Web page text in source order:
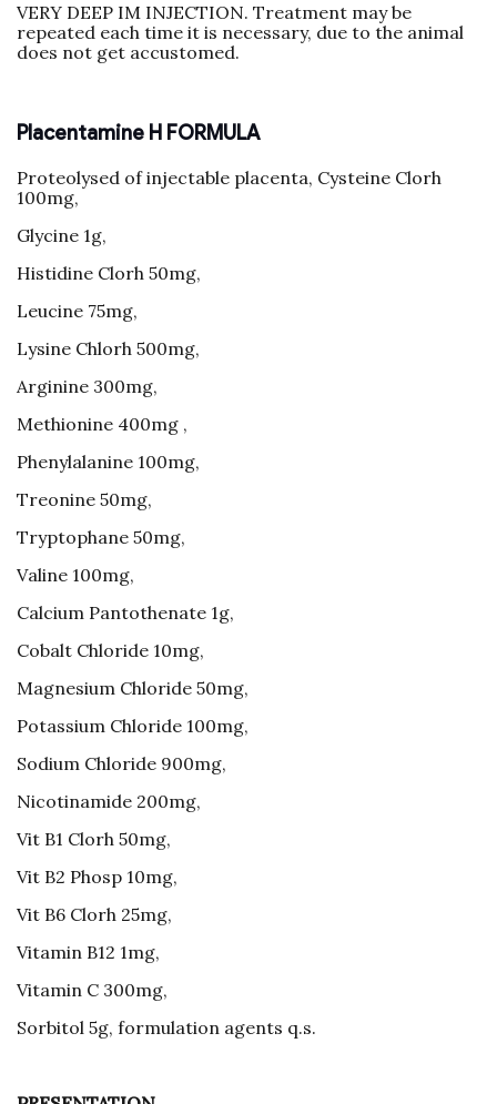
VERY DEEP IM INJECTION. Treatment may be
repeated each time it is necessary, due to the animal
does not get accustomed.
Placentamine H FORMULA
Proteolysed of injectable placenta, Cysteine Clorh
100mg,
Glycine 1g,
Histidine Clorh 50mg,
Leucine 75mg,
Lysine Chlorh 500mg,
Arginine 300mg,
Methionine 400mg ,
Phenylalanine 100mg,
Treonine 50mg,
Tryptophane 50mg,
Valine 100mg,
Calcium Pantothenate 1g,
Cobalt Chloride 10mg,
Magnesium Chloride 50mg,
Potassium Chloride 100mg,
Sodium Chloride 900mg,
Nicotinamide 200mg,
Vit B1 Clorh 50mg,
Vit B2 Phosp 10mg,
Vit B6 Clorh 25mg,
Vitamin B12 1mg,
Vitamin C 300mg,
Sorbitol 5g, formulation agents q.s.